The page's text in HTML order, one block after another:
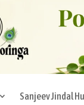
Sanjeev Jindal